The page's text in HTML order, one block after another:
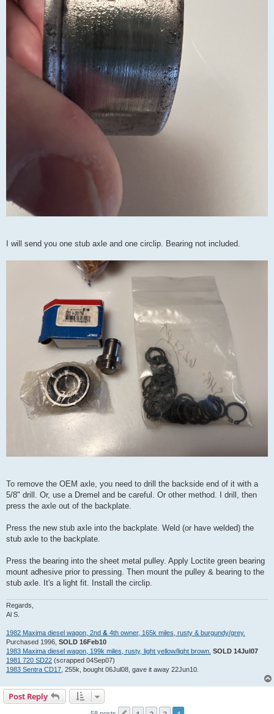
I will send you one stub axle and one circlip. Bearing not included.
To remove the OEM axle, you need to drill the backside end of it with a
5/8" drill. Or, use a Dremel and be careful. Or other method. I drill, then
press the axle out of the backplate.
Press the new stub axle into the backplate. Weld (or have welded) the
stub axle to the backplate.
Press the bearing into the sheet metal pulley. Apply Loctite green bearing
mount adhesive prior to pressing. Then mount the pulley & bearing to the
stub axle. It's a light fit. Install the circlip.
Regards,
Al S.
1982 Maxima diesel wagon, 2nd & 4th owner, 165k miles, rusty & burgundy/grey.
Purchased 1996, SOLD 16Feb10
1983 Maxima diesel wagon, 199k miles, rusty, light yellow/light brown. SOLD 14Jul07
1981 720 SD22 (scrapped 04Sep07)
1983 Sentra CD17 , 255k, bought 06Jul08, gave it away 22Jun10.
Post Reply